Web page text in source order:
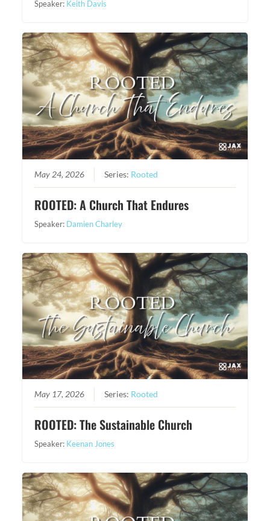
Speaker: Keith Davis
May 24, 2026 Series: Rooted
ROOTED: A Church That Endures
Speaker: Damien Charley
May 17, 2026 Series: Rooted
ROOTED: The Sustainable Church
Speaker: Keenan Jones